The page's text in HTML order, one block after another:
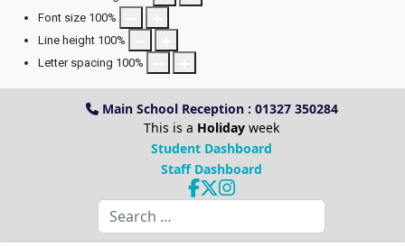
Font size 100%
Line height 100%
Letter spacing 100%
Main School Reception : 01327 350284
This is a Holiday week
Student Dashboard
Staff Dashboard
Search